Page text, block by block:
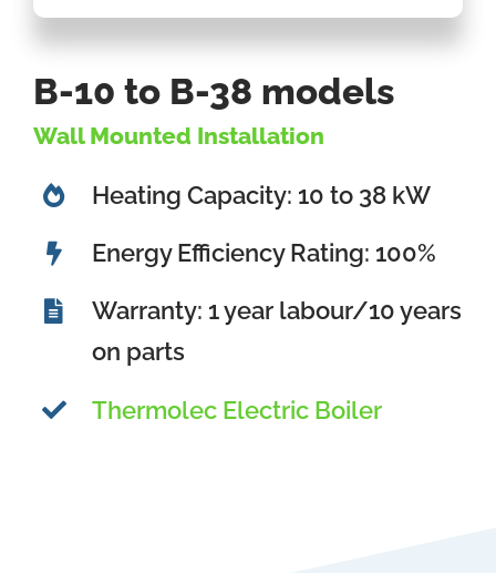
B-10 to B-38 models
Wall Mounted Installation
Heating Capacity: 10 to 38 kW
Energy Efficiency Rating: 100%
Warranty: 1 year labour/10 years
on parts
Thermolec Electric Boiler